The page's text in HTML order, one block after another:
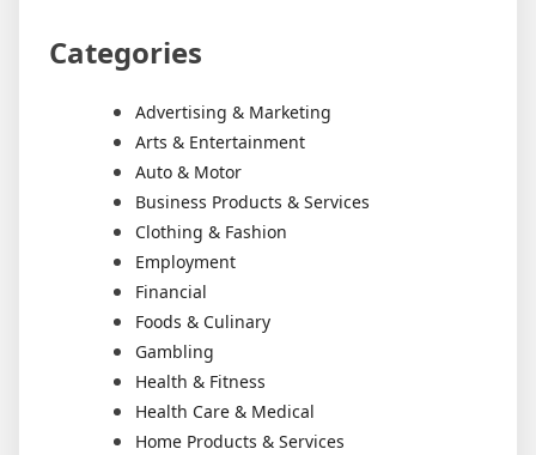
Categories
Advertising & Marketing
Arts & Entertainment
Auto & Motor
Business Products & Services
Clothing & Fashion
Employment
Financial
Foods & Culinary
Gambling
Health & Fitness
Health Care & Medical
Home Products & Services